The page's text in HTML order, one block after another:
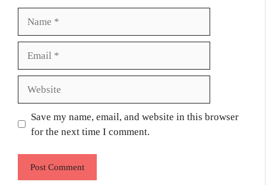
Save my name, email, and website in this browser
for the next time I comment.